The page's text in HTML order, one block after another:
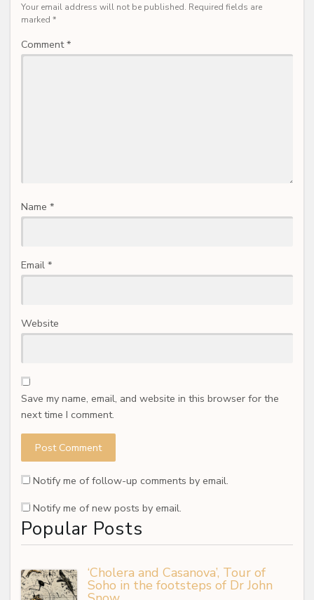
Your email address will not be published. Required fields are
marked *
Comment*
Name *
Email *
Website
Save my name, email, and website in this browser for the
next time I comment.
Notify me of follow-up comments by email.
Notify me of new posts by email.
Popular Posts
‘Cholera and Casanova’, Tour of
Soho in the footsteps of Dr John